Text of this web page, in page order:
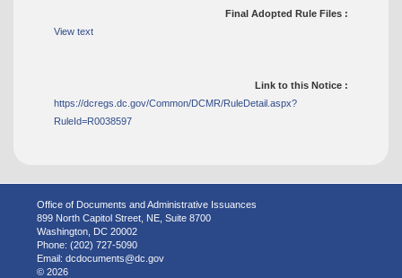
Final Adopted Rule Files :
View text
Link to this Notice :
https://dcregs.dc.gov/Common/DCMR/RuleDetail.aspx?
RuleId=R0038597
Office of Documents and Administrative Issuances
899 North Capitol Street, NE, Suite 8700
Washington, DC 20002
Phone: (202) 727-5090
Email: dcdocuments@dc.gov
© 2026